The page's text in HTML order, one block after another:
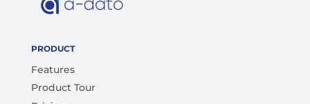
PRODUCT
Features
Product Tour